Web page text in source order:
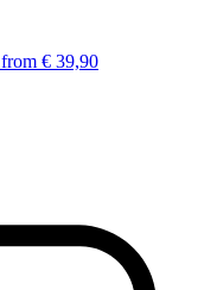
from € 39,90